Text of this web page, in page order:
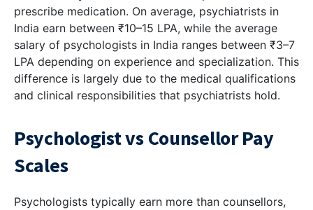
prescribe medication. On average, psychiatrists in
India earn between ₹10–15 LPA, while the average
salary of psychologists in India ranges between ₹3–7
LPA depending on experience and specialization. This
difference is largely due to the medical qualifications
and clinical responsibilities that psychiatrists hold.
Psychologist vs Counsellor Pay
Scales
Psychologists typically earn more than counsellors,